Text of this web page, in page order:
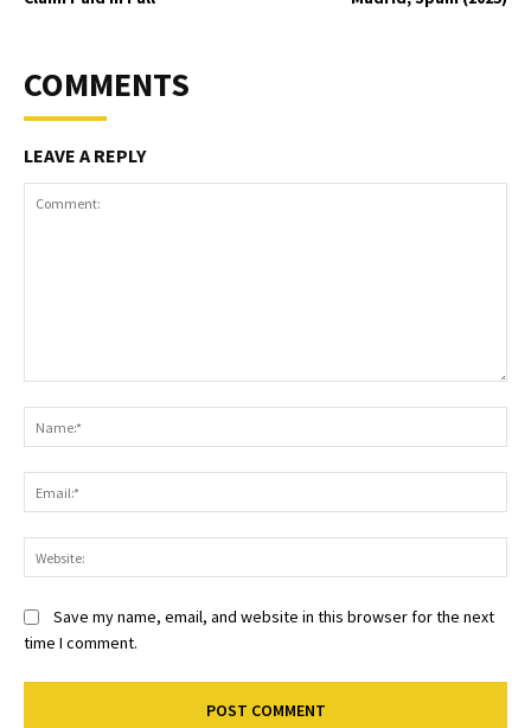
COMMENTS
LEAVE A REPLY
Save my name, email, and website in this browser for the next
time I comment.